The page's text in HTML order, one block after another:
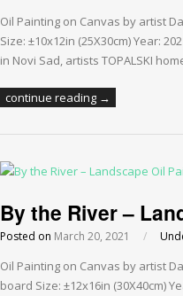
Oil Painting on Canvas by artist
Size: ±10x12in (25X30cm) Year:
in Novi Sad, artists TOPALSKI
continue reading →
By the River –
Posted on March 20, 2021 /
Oil Painting on Canvas by artist
board Size: ±12x16in (30X40cm)